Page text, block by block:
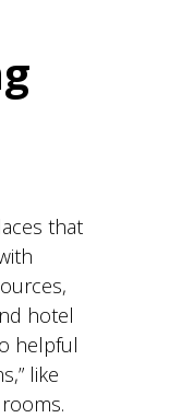
that
hotel
helpful
like